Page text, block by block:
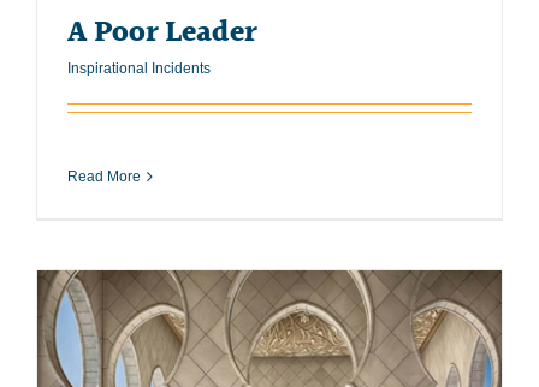
A Poor Leader
Inspirational Incidents
Read More